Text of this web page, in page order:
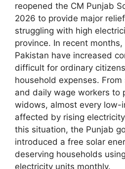
reopened the CM Punjab
2026 to provide major
struggling with high
province. In recent
Pakistan have increased
difficult for ordinary
household expenses.
and daily wage workers to
widows, almost every low-
affected by rising
this situation, the Punjab
introduced a free solar
deserving households
electricity units monthly.